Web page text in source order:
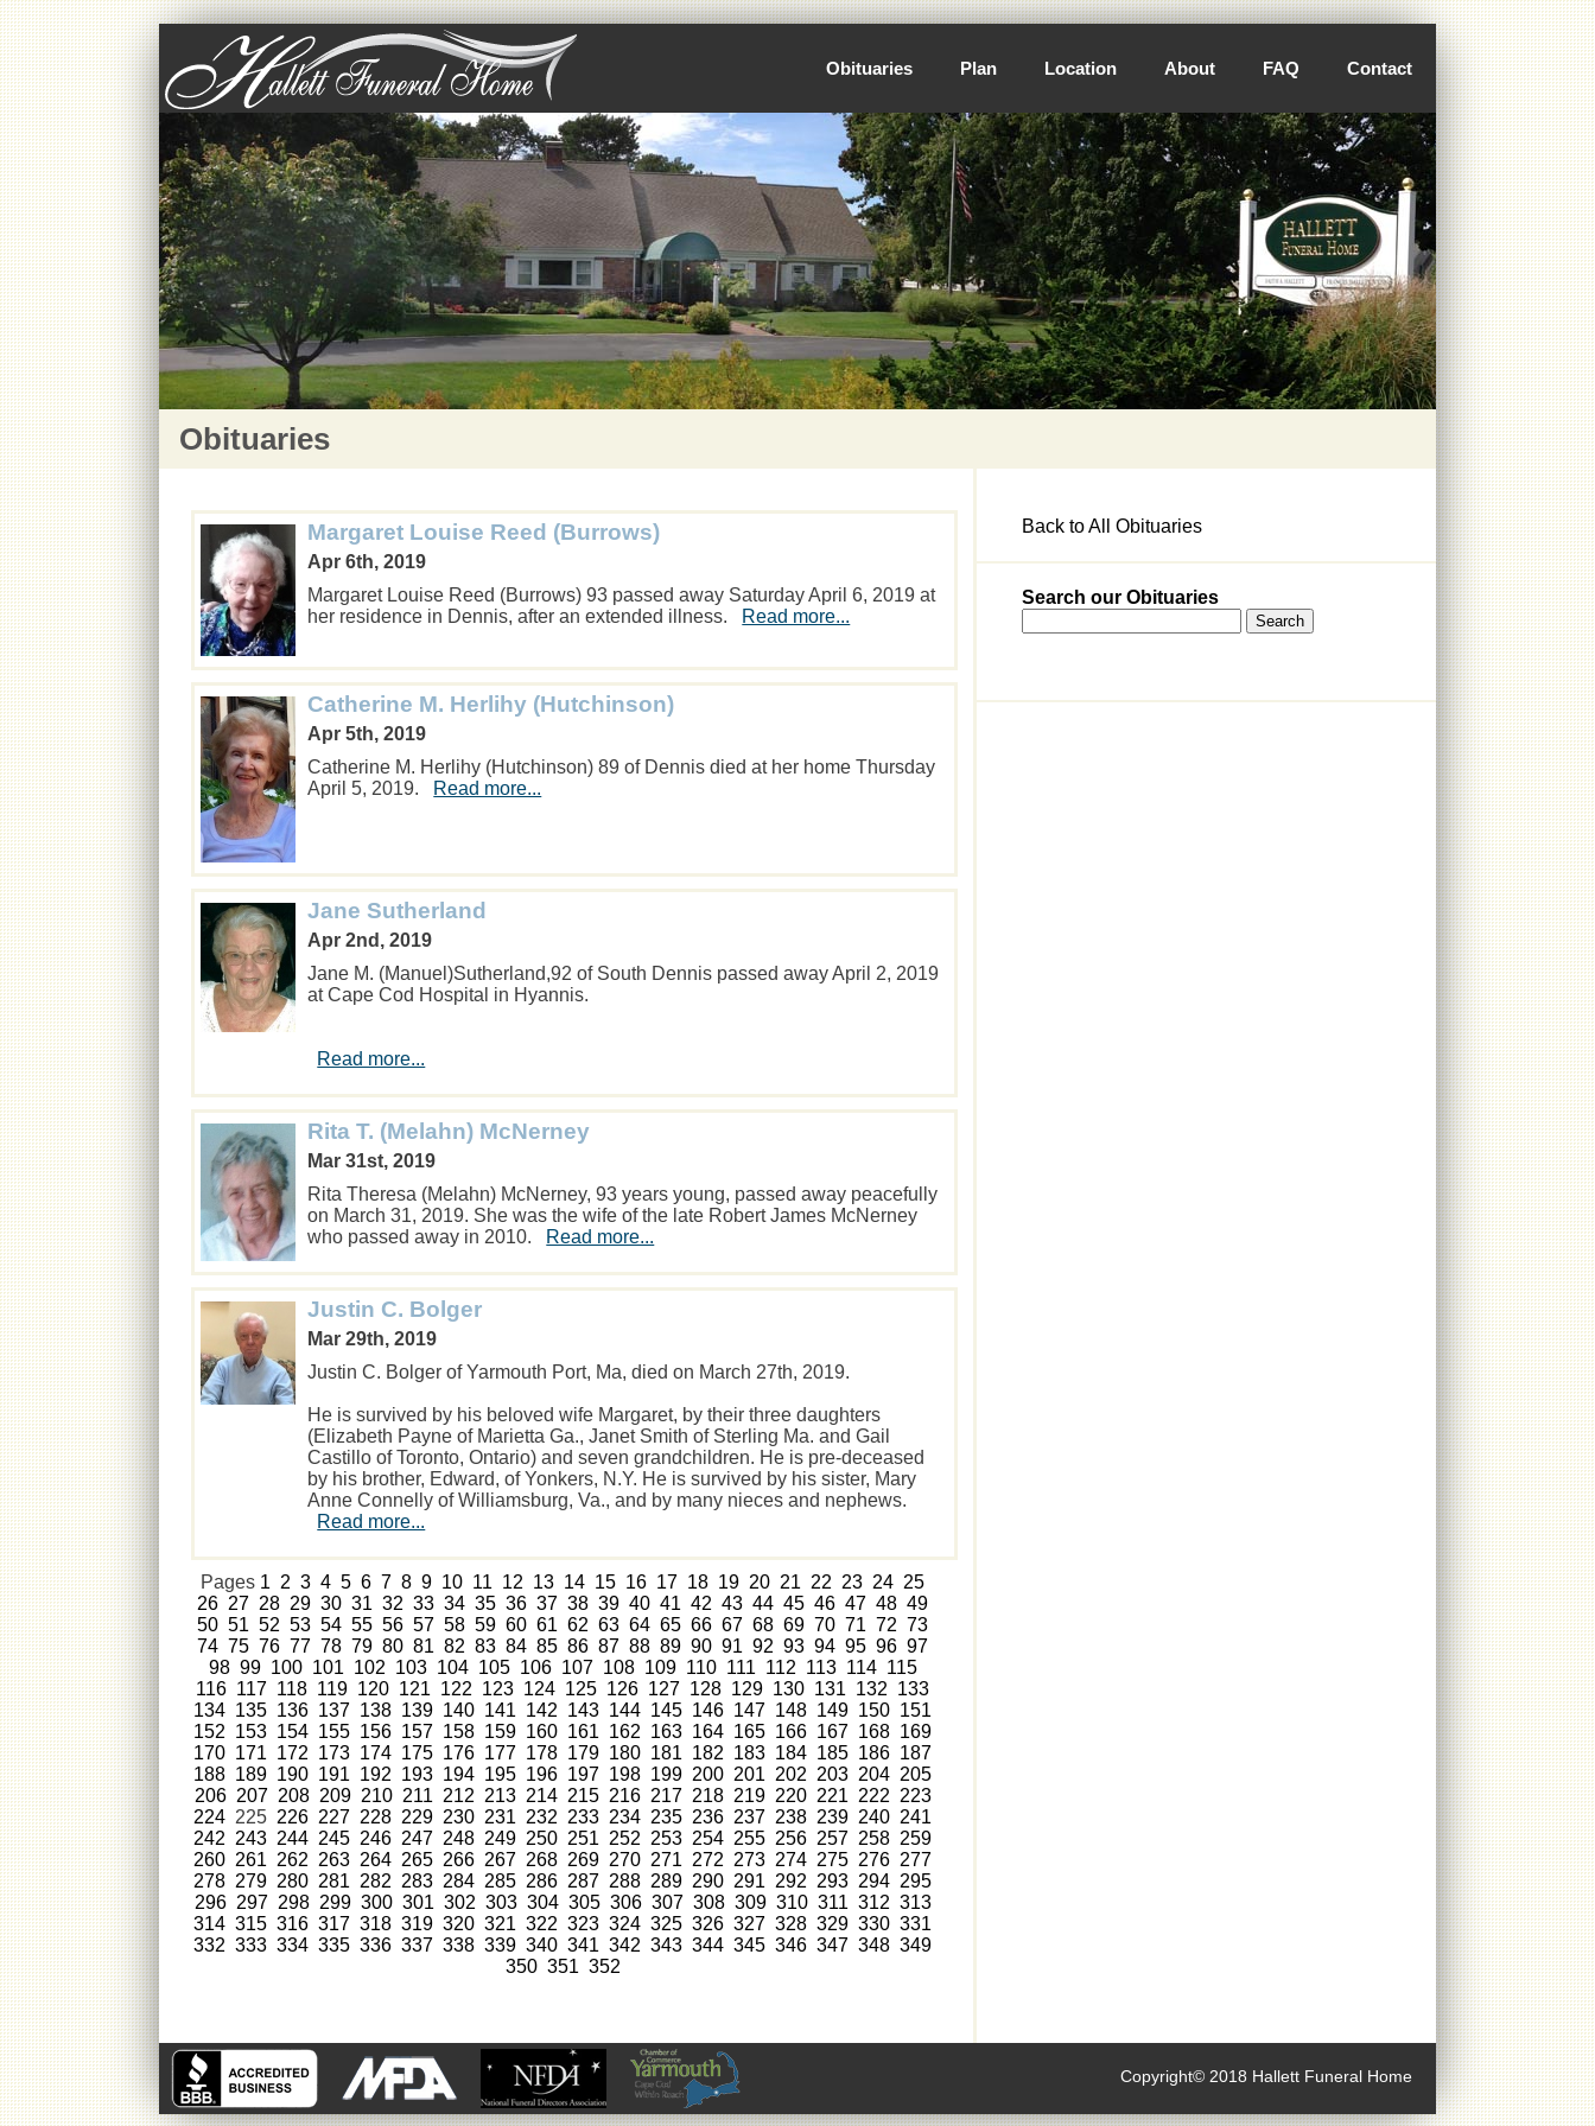
Obituaries Plan Location About FAQ Contact
Obituaries
Margaret Louise Reed (Burrows)
Apr 6th, 2019
Margaret Louise Reed (Burrows) 93 passed away Saturday April 6, 2019 at
her residence in Dennis, after an extended illness.
Read more...
Catherine M. Herlihy (Hutchinson)
Apr 5th, 2019
Catherine M. Herlihy (Hutchinson) 89 of Dennis died at her home Thursday
April 5, 2019.
Read more...
Jane Sutherland
Apr 2nd, 2019
Jane M. (Manuel)Sutherland,92 of South Dennis passed away April 2, 2019
at Cape Cod Hospital in Hyannis.
Read more...
Rita T. (Melahn) McNerney
Mar 31st, 2019
Rita Theresa (Melahn) McNerney, 93 years young, passed away peacefully
on March 31, 2019. She was the wife of the late Robert James McNerney
who passed away in 2010.
Read more...
Justin C. Bolger
Mar 29th, 2019
Justin C. Bolger of Yarmouth Port, Ma, died on March 27th, 2019.
He is survived by his beloved wife Margaret, by their three daughters
(Elizabeth Payne of Marietta Ga., Janet Smith of Sterling Ma. and Gail
Castillo of Toronto, Ontario) and seven grandchildren. He is pre-deceased
by his brother, Edward, of Yonkers, N.Y. He is survived by his sister, Mary
Anne Connelly of Williamsburg, Va., and by many nieces and nephews.
Read more...
Pages 1 2 3 4 5 6 7 8 9 10 11 12 13 14 15 16 17 18 19 20 21 22 23 24 25
26 27 28 29 30 31 32 33 34 35 36 37 38 39 40 41 42 43 44 45 46 47 48 49
50 51 52 53 54 55 56 57 58 59 60 61 62 63 64 65 66 67 68 69 70 71 72 73
74 75 76 77 78 79 80 81 82 83 84 85 86 87 88 89 90 91 92 93 94 95 96 97
98 99 100 101 102 103 104 105 106 107 108 109 110 111 112 113 114 115
116 117 118 119 120 121 122 123 124 125 126 127 128 129 130 131 132 133
134 135 136 137 138 139 140 141 142 143 144 145 146 147 148 149 150 151
152 153 154 155 156 157 158 159 160 161 162 163 164 165 166 167 168 169
170 171 172 173 174 175 176 177 178 179 180 181 182 183 184 185 186 187
188 189 190 191 192 193 194 195 196 197 198 199 200 201 202 203 204 205
206 207 208 209 210 211 212 213 214 215 216 217 218 219 220 221 222 223
224 225 226 227 228 229 230 231 232 233 234 235 236 237 238 239 240 241
242 243 244 245 246 247 248 249 250 251 252 253 254 255 256 257 258 259
260 261 262 263 264 265 266 267 268 269 270 271 272 273 274 275 276 277
278 279 280 281 282 283 284 285 286 287 288 289 290 291 292 293 294 295
296 297 298 299 300 301 302 303 304 305 306 307 308 309 310 311 312 313
314 315 316 317 318 319 320 321 322 323 324 325 326 327 328 329 330 331
332 333 334 335 336 337 338 339 340 341 342 343 344 345 346 347 348 349
350 351 352
Back to All Obituaries
Search our Obituaries
Copyright© 2018 Hallett Funeral Home